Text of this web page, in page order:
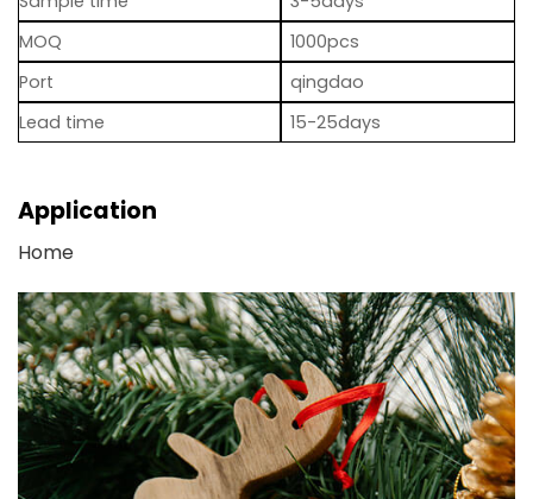
MOQ
1000pcs
Port
qingdao
Lead time
15-25days
Application
Home